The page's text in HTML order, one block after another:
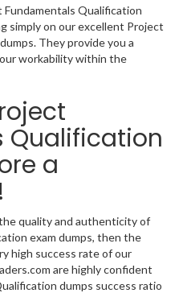
Fundamentals Qualification
simply on our excellent Project
They provide you a
workability within the
Qualification
a
quality and authenticity of
exam dumps, then the
high success rate of our
are highly confident
dumps success ratio